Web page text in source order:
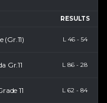
RESULTS
(Gr.11) L 46- 54
Gr.11 L 86 - 28
11 L 62 - 84